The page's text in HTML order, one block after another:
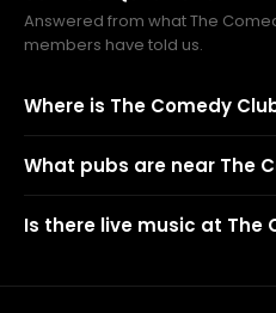
Answered from what The
members have told us.
Where is The Comedy
What pubs are near The
Is there live music at The